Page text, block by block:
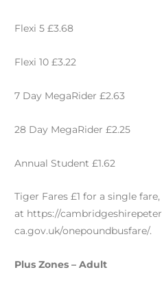
Flexi 5 £3.68
Flexi 10 £3.22
7 Day MegaRider £2.63
28 Day MegaRider £2.25
Annual Student £1.62
Tiger Fares £1 for a single
at https://
ca.gov.uk/onepoundbusfare/.
Plus Zones – Adult